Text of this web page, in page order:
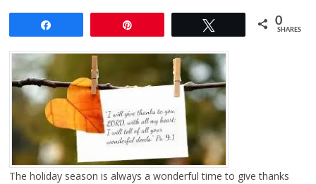
0
SHARES
The holiday season is always a wonderful time to give thanks